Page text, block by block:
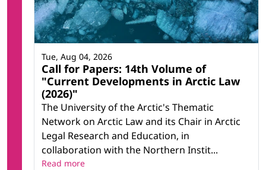
Call for Papers: 14th Volume of
"Current Developments in Arctic Law
(2026)"
The University of the Arctic's Thematic
Network on Arctic Law and its Chair in Arctic
Legal Research and Education, in
collaboration with the Northern Instit...
Tue, Aug 04, 2026
Read more